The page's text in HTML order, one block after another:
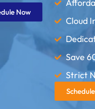
Cloud
Save
Strict
Now